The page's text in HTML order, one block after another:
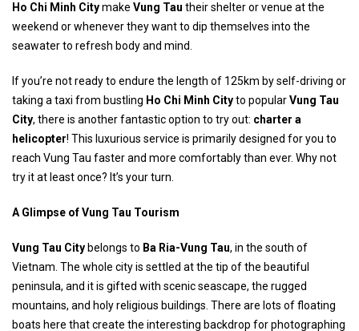
Ho Chi Minh Citymake Vung Tau their shelter or venue at the
weekend or whenever they want to dip themselves into the
seawater to refresh body and mind.
If you’re not ready to endure the length of 125km by self-driving or
taking a taxi from bustling Ho Chi Minh Cityto popularVung Tau
City, there is another fantastic option to try out: charter a
helicopter! This luxurious service is primarily designed for you to
reach Vung Tau faster and more comfortably than ever. Why not
try it at least once? It’s your turn.
A Glimpse of Vung Tau Tourism
Vung Tau City belongs to Ba Ria-Vung Tau, in the south of
Vietnam. The whole city is settled at the tip of the beautiful
peninsula, and it is gifted with scenic seascape, the rugged
mountains, and holy religious buildings. There are lots of floating
boats here that create the interesting backdrop for photographing